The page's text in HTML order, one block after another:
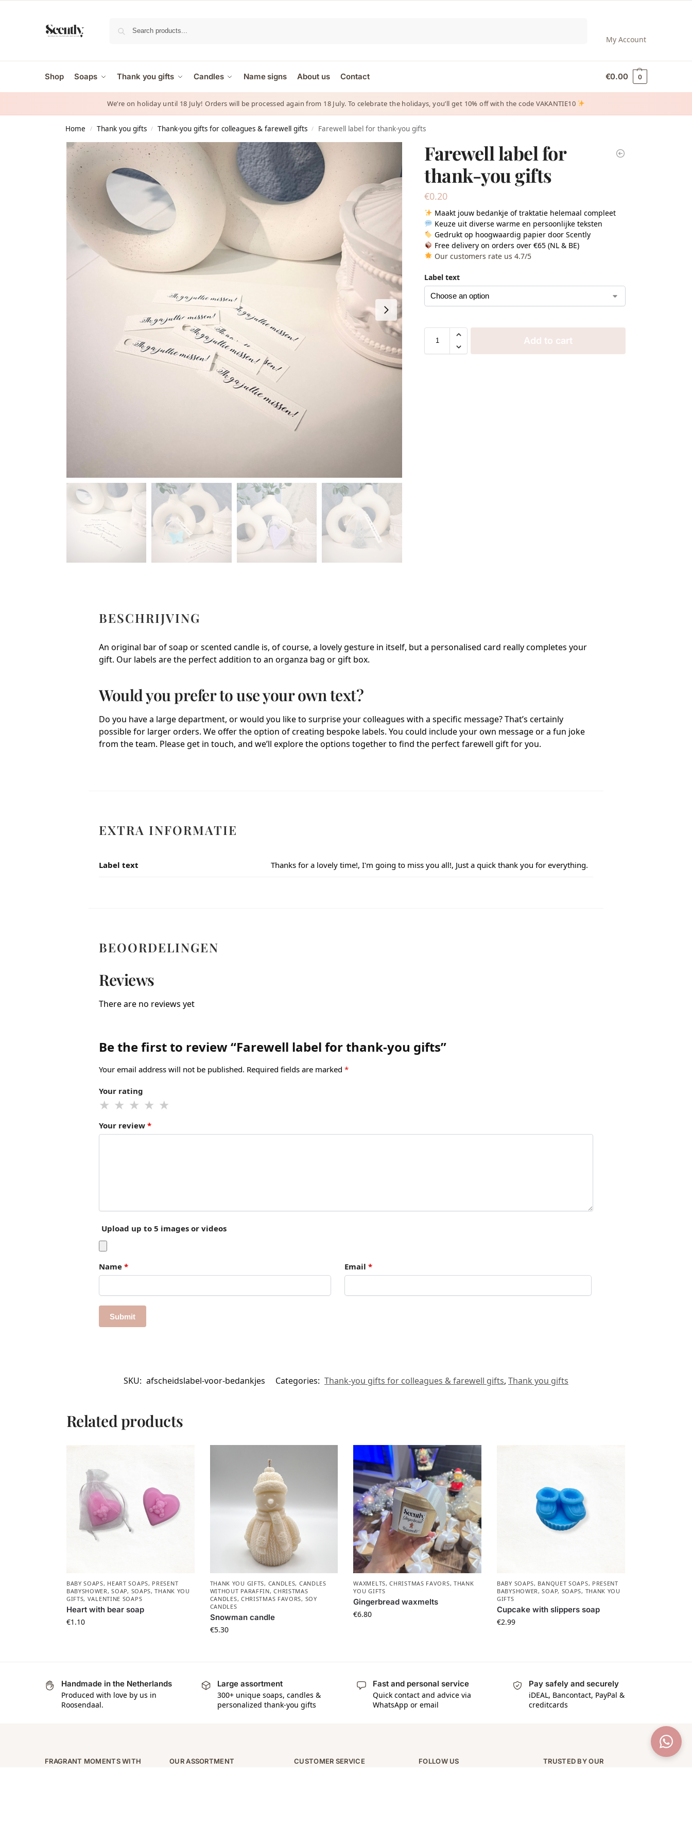
My Account
Shop Soaps Thank you gifts Candles Name signs About us Contact €0.00 0
We’re on holiday until 18 July! Orders will be processed again from 18 July. To celebrate the holidays, you’ll get 10% off with the code VAKANTIE10
Home / Thank you gifts / Thank-you gifts for colleagues & farewell gifts / Farewell label for thank-you gifts
Farewell label for
thank-you gifts
€0.20
Maakt jouw bedankje of traktatie helemaal compleet
Keuze uit diverse warme en persoonlijke teksten
Gedrukt op hoogwaardig papier door Scently
Free delivery on orders over €65 (NL & BE)
Our customers rate us 4.7/5
Label text
Add to cart
BESCHRIJVING
An original bar of soap or scented candle is, of course, a lovely gesture in itself, but a personalised card really completes your
gift. Our labels are the perfect addition to an organza bag or gift box.
Would you prefer to use your own text?
Do you have a large department, or would you like to surprise your colleagues with a specific message? That’s certainly
possible for larger orders. We offer the option of creating bespoke labels. You could include your own message or a fun joke
from the team. Please get in touch, and we’ll explore the options together to find the perfect farewell gift for you.
EXTRA INFORMATIE
Label text Thanks for a lovely time!, I'm going to miss you all!, Just a quick thank you for everything.
BEOORDELINGEN
Reviews
There are no reviews yet
Be the first to review “Farewell label for thank-you gifts”
Your email address will not be published. Required fields are marked *
Your rating
Your review *
Upload up to 5 images or videos
Name * Email*
SKU: afscheidslabel-voor-bedankjes Categories: Thank-you gifts for colleagues & farewell gifts, Thank you gifts
Related products
BABY SOAPS, HEART SOAPS, PRESENT
BABYSHOWER​ ,SOAP, SOAPS,THANK YOU
GIFTS, VALENTINE SOAPS
Heart with bear soap
€1.10
THANK YOU GIFTS, CANDLES, CANDLES
WITHOUT PARAFFIN,CHRISTMAS
CANDLES, CHRISTMAS FAVORS​, SOY
CANDLES
Snowman candle
€5.30
WAXMELTS,CHRISTMAS FAVORS​, THANK
YOU GIFTS
Gingerbread waxmelts
€6.80
BABY SOAPS, BANQUET SOAPS, PRESENT
BABYSHOWER​ ,SOAP, SOAPS, THANK YOU
GIFTS
Cupcake with slippers soap
€2.99
Handmade in the Netherlands
Produced with love by us in
Roosendaal.
Large assortment
300+ unique soaps, candles &
personalized thank-you gifts
Fast and personal service
Quick contact and advice via
WhatsApp or email
Pay safely and securely
iDEAL, Bancontact, PayPal &
creditcards
FRAGRANT MOMENTS WITH
OUR ASSORTMENT CUSTOMER SERVICE FOLLOW US
TRUSTED BY OUR